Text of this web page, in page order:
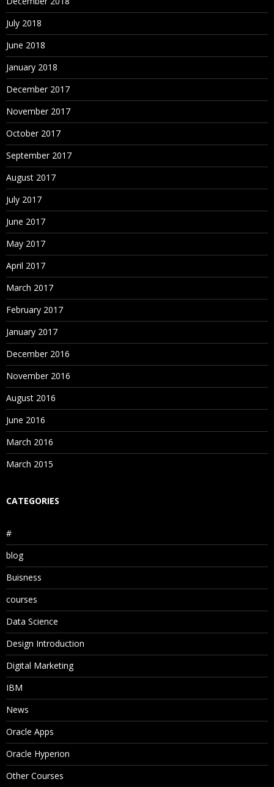
July 2018
June 2018
January 2018
December 2017
November 2017
October 2017
September 2017
August 2017
July 2017
June 2017
May 2017
April 2017
March 2017
February 2017
January 2017
December 2016
November 2016
August 2016
June 2016
March 2016
March 2015
CATEGORIES
#
blog
Buisness
courses
Data Science
Design Introduction
Digital Marketing
IBM
News
Oracle Apps
Oracle Hyperion
Other Courses